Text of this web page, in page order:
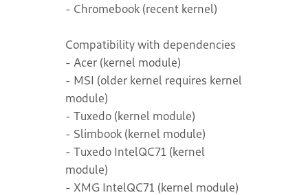
- Chromebook (recent kernel)
Compatibility with dependencies
- Acer (kernel module)
- MSI (older kernel requires kernel
module)
- Tuxedo (kernel module)
- Slimbook (kernel module)
- Tuxedo IntelQC71 (kernel
module)
- XMG IntelQC71 (kernel module)